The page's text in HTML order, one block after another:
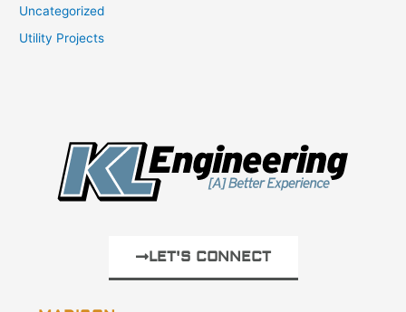
Uncategorized
Utility Projects
LET'S CONNECT